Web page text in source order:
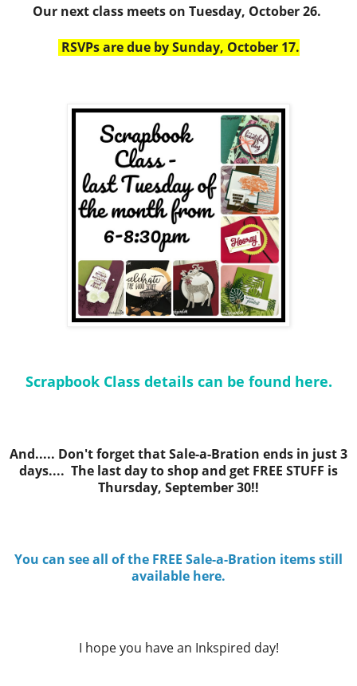
Our next class meets on Tuesday, October 26.
RSVPs are due by Sunday, October 17.
Scrapbook Class details can be found here.
And..... Don't forget that Sale-a-Bration ends in just 3
days.... The last day to shop and get FREE STUFF is
Thursday, September 30!!
You can see all of the FREE Sale-a-Bration items still
available here.
I hope you have an Inkspired day!